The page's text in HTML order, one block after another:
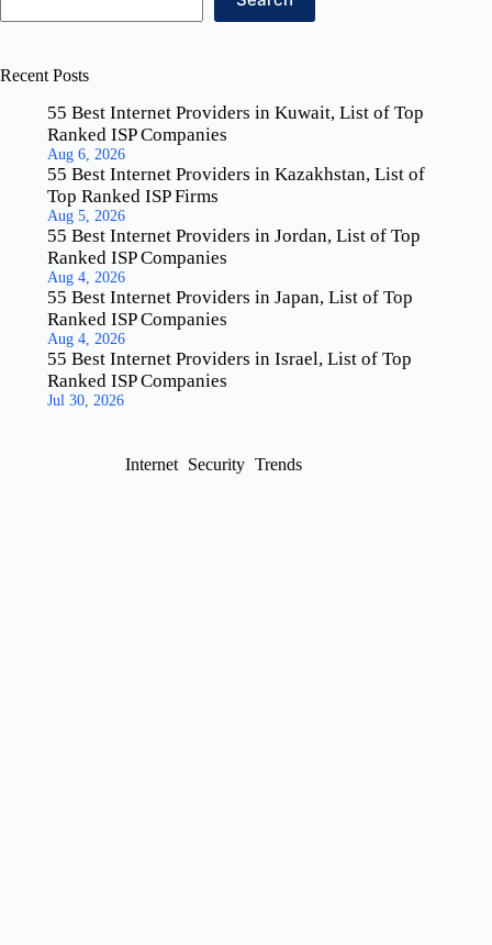
Recent Posts
55 Best Internet Providers in Kuwait, List of Top
Ranked ISP Companies
Aug 6, 2026
55 Best Internet Providers in Kazakhstan, List of
Top Ranked ISP Firms
Aug 5, 2026
55 Best Internet Providers in Jordan, List of Top
Ranked ISP Companies
Aug 4, 2026
55 Best Internet Providers in Japan, List of Top
Ranked ISP Companies
Aug 4, 2026
55 Best Internet Providers in Israel, List of Top
Ranked ISP Companies
Jul 30, 2026
Internet Security Trends